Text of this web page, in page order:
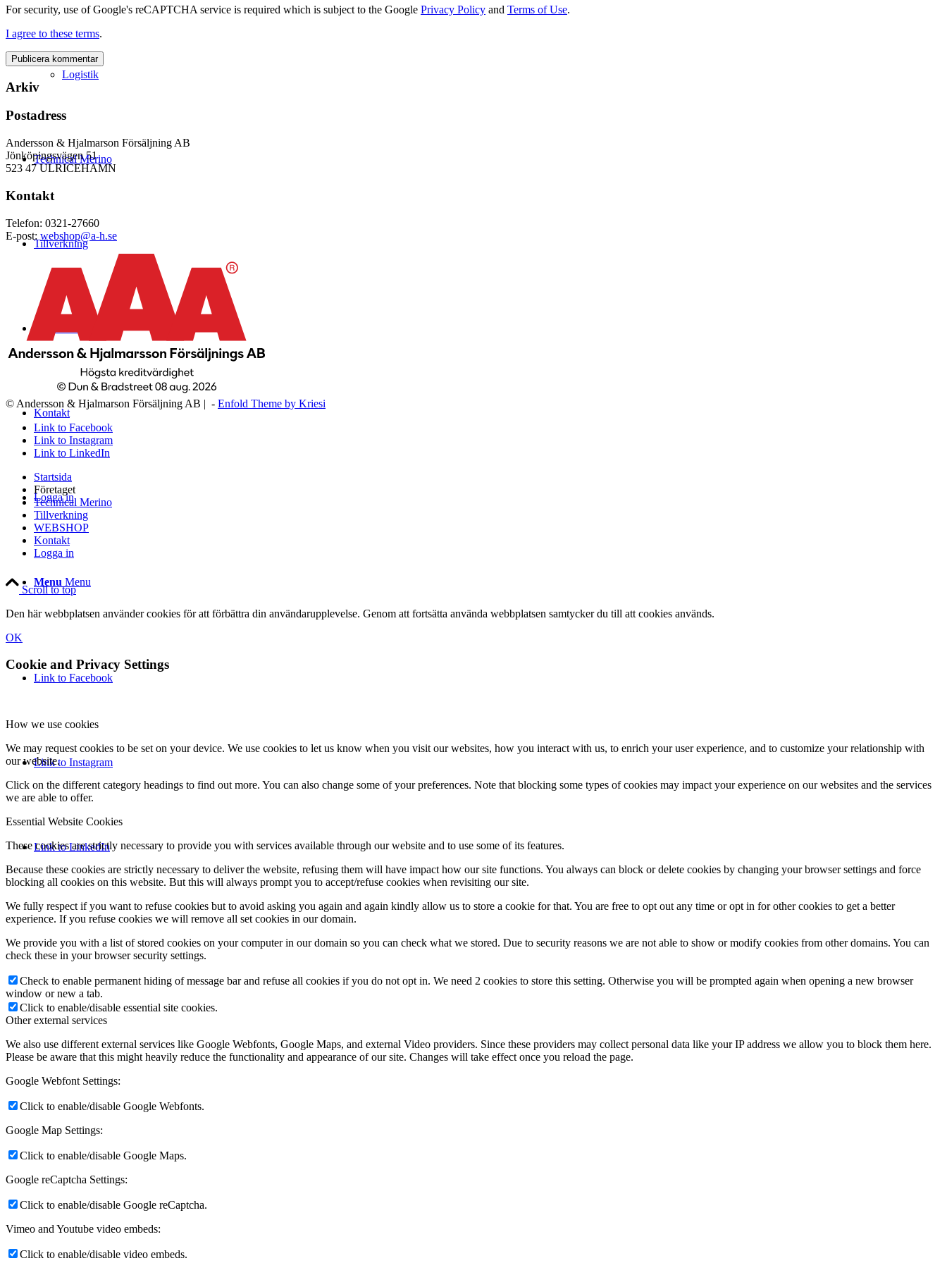
Logistik
Technical Merino
Tillverkning
Kontakt
Logga in
Menu Menu
Link to Facebook
Link to Instagram
Link to LinkedIn
For security, use of Google's reCAPTCHA service is required which is subject to the Google Privacy Policy and Terms of Use.
I agree to these terms.
Arkiv
Postadress
Andersson & Hjalmarson Försäljning AB
Jönköpingsvägen 51
523 47 ULRICEHAMN
Kontakt
Telefon: 0321-27660
E-post: webshop@a-h.se
© Andersson & Hjalmarson Försäljning AB | - Enfold Theme by Kriesi
Link to Facebook
Link to Instagram
Link to LinkedIn
Startsida
Företaget
Technical Merino
Tillverkning
WEBSHOP
Kontakt
Logga in
Scroll to top
Den här webbplatsen använder cookies för att förbättra din användarupplevelse. Genom att fortsätta använda webbplatsen samtycker du till att cookies används.
OK
Cookie and Privacy Settings
How we use cookies
We may request cookies to be set on your device. We use cookies to let us know when you visit our websites, how you interact with us, to enrich your user experience, and to customize your relationship with
our website.
Click on the different category headings to find out more. You can also change some of your preferences. Note that blocking some types of cookies may impact your experience on our websites and the services
we are able to offer.
Essential Website Cookies
These cookies are strictly necessary to provide you with services available through our website and to use some of its features.
Because these cookies are strictly necessary to deliver the website, refusing them will have impact how our site functions. You always can block or delete cookies by changing your browser settings and force
blocking all cookies on this website. But this will always prompt you to accept/refuse cookies when revisiting our site.
We fully respect if you want to refuse cookies but to avoid asking you again and again kindly allow us to store a cookie for that. You are free to opt out any time or opt in for other cookies to get a better
experience. If you refuse cookies we will remove all set cookies in our domain.
We provide you with a list of stored cookies on your computer in our domain so you can check what we stored. Due to security reasons we are not able to show or modify cookies from other domains. You can
check these in your browser security settings.
Check to enable permanent hiding of message bar and refuse all cookies if you do not opt in. We need 2 cookies to store this setting. Otherwise you will be prompted again when opening a new browser
window or new a tab.
Click to enable/disable essential site cookies.
Other external services
We also use different external services like Google Webfonts, Google Maps, and external Video providers. Since these providers may collect personal data like your IP address we allow you to block them here.
Please be aware that this might heavily reduce the functionality and appearance of our site. Changes will take effect once you reload the page.
Google Webfont Settings:
Click to enable/disable Google Webfonts.
Google Map Settings:
Click to enable/disable Google Maps.
Google reCaptcha Settings:
Click to enable/disable Google reCaptcha.
Vimeo and Youtube video embeds:
Click to enable/disable video embeds.